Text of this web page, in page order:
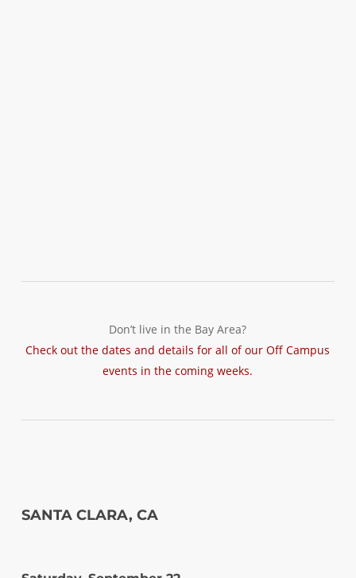
Don’t live in the Bay Area?
Check out the dates and details for all of our Off Campus
events in the coming weeks.
SANTA CLARA, CA